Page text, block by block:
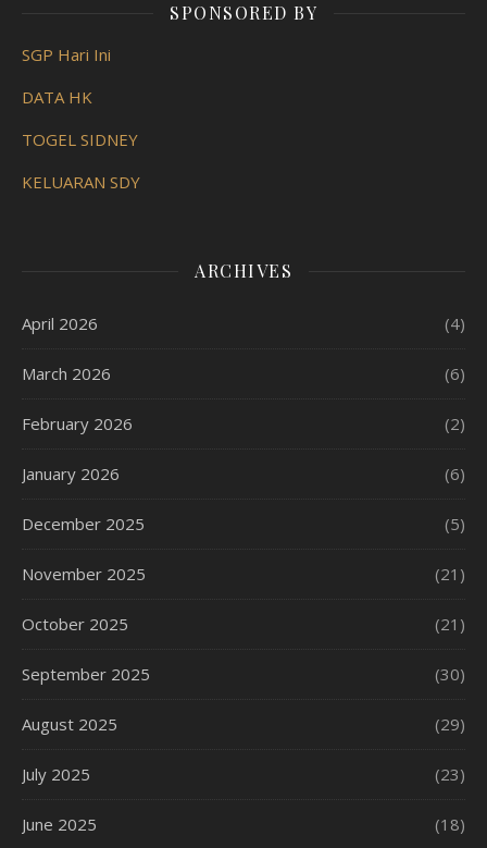
SPONSORED BY
SGP Hari Ini
DATA HK
TOGEL SIDNEY
KELUARAN SDY
ARCHIVES
April 2026 (4)
March 2026 (6)
February 2026 (2)
January 2026 (6)
December 2025 (5)
November 2025 (21)
October 2025 (21)
September 2025 (30)
August 2025 (29)
July 2025 (23)
June 2025 (18)